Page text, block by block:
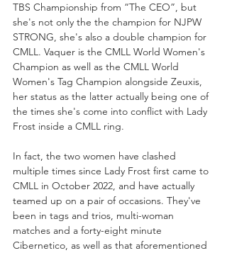
TBS Championship from “The CEO”, but
she's not only the the champion for NJPW
STRONG, she's also a double champion for
CMLL. Vaquer is the CMLL World Women's
Champion as well as the CMLL World
Women's Tag Champion alongside Zeuxis,
her status as the latter actually being one of
the times she's come into conflict with Lady
Frost inside a CMLL ring.
In fact, the two women have clashed
multiple times since Lady Frost first came to
CMLL in October 2022, and have actually
teamed up on a pair of occasions. They've
been in tags and trios, multi-woman
matches and a forty-eight minute
Cibernetico, as well as that aforementioned